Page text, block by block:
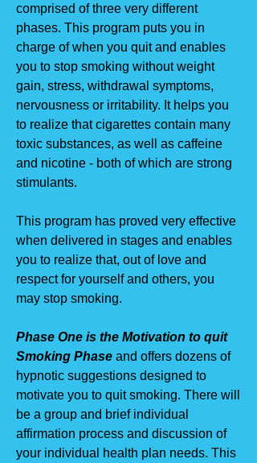
comprised of three very different
phases. This program puts you in
charge of when you quit and enables
you to stop smoking without weight
gain, stress, withdrawal symptoms,
nervousness or irritability. It helps you
to realize that cigarettes contain many
toxic substances, as well as caffeine
and nicotine - both of which are strong
stimulants.
This program has proved very effective
when delivered in stages and enables
you to realize that, out of love and
respect for yourself and others, you
may stop smoking.
Phase One is the Motivation to quit
Smoking Phase and offers dozens of
hypnotic suggestions designed to
motivate you to quit smoking. There will
be a group and brief individual
affirmation process and discussion of
your individual health plan needs. This